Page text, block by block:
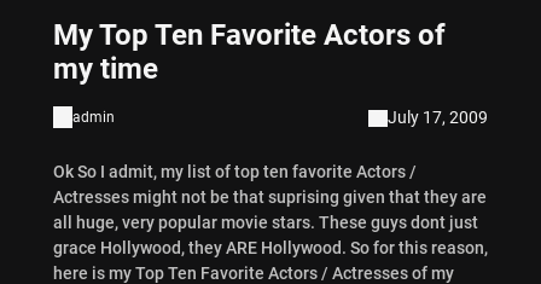
My Top Ten Favorite Actors of
my time
admin July 17, 2009
Ok So I admit, my list of top ten favorite Actors /
Actresses might not be that suprising given that they are
all huge, very popular movie stars. These guys dont just
grace Hollywood, they ARE Hollywood. So for this reason,
here is my Top Ten Favorite Actors / Actresses of my